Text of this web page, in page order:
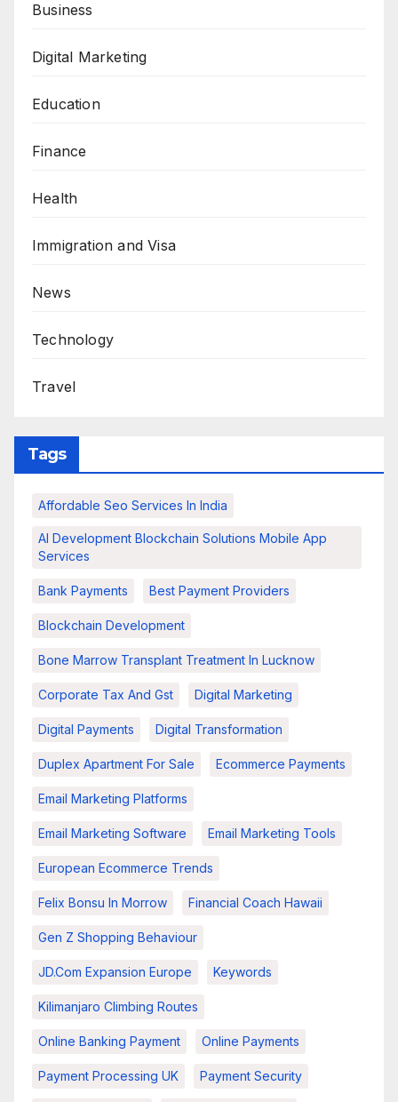
Business
Digital Marketing
Education
Finance
Health
Immigration and Visa
News
Technology
Travel
Tags
Affordable Seo Services In India
AI Development Blockchain Solutions Mobile App
Services
Bank Payments Best Payment Providers
Blockchain Development
Bone Marrow Transplant Treatment In Lucknow
Corporate Tax And Gst Digital Marketing
Digital Payments Digital Transformation
Duplex Apartment For Sale Ecommerce Payments
Email Marketing Platforms
Email Marketing Software Email Marketing Tools
European Ecommerce Trends
Felix Bonsu In Morrow Financial Coach Hawaii
Gen Z Shopping Behaviour
JD.com Expansion Europe Keywords
Kilimanjaro Climbing Routes
Online Banking Payment Online Payments
Payment Processing UK Payment Security